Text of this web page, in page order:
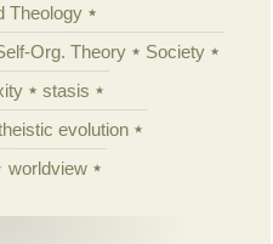
Theology
Org. Theory
Society
stasis
evolution
worldview